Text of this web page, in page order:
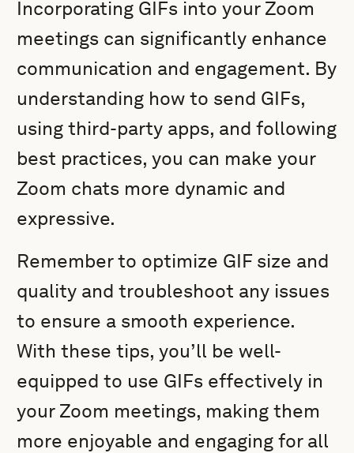
Incorporating GIFs into your Zoom
meetings can significantly enhance
communication and engagement. By
understanding how to send GIFs,
using third-party apps, and following
best practices, you can make your
Zoom chats more dynamic and
expressive.
Remember to optimize GIF size and
quality and troubleshoot any issues
to ensure a smooth experience.
With these tips, you’ll be well-
equipped to use GIFs effectively in
your Zoom meetings, making them
more enjoyable and engaging for all